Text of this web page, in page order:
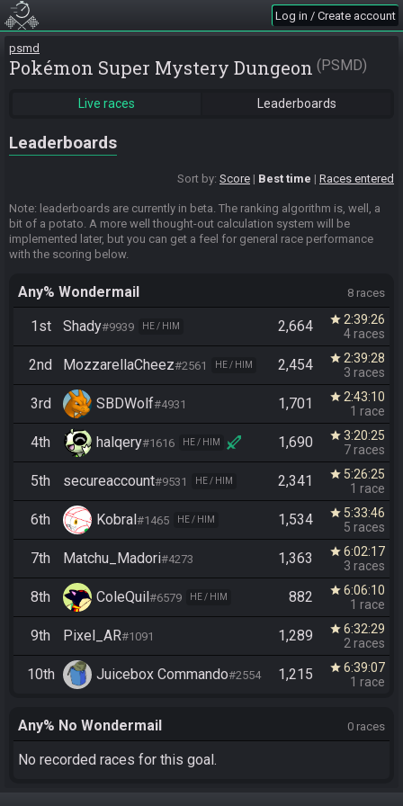
Log in / Create account
psmd
Pokémon Super Mystery Dungeon PSMD
Live races Leaderboards
Leaderboards
Sort by: Score Best time Races entered
Note: leaderboards are currently in beta. The ranking algorithm is, well, a
bit of a potato. A more well thought-out calculation system will be
implemented later, but you can get a feel for general race performance
with the scoring below.
Any% Wondermail 8 races
1st Shady#9939 HE / HIM 2,664 star 2:39:26
4 races
2nd MozzarellaCheez#2561 HE / HIM 2,454 star 2:39:28
3 races
3rd SBDWolf#4931 1,701 star 2:43:10
1 race
4th halqery#1616 HE / HIM 1,690 star 3:20:25
7 races
5th secureaccount#9531 HE / HIM 2,341 star 5:26:25
1 race
6th Kobral#1465 HE / HIM 1,534 star 5:33:46
5 races
7th Matchu_Madori#4273 1,363 star 6:02:17
3 races
8th ColeQuil#6579 HE / HIM 882 star 6:06:10
1 race
9th Pixel_AR#1091 1,289 star 6:32:29
2 races
10th Juicebox Commando#2554 1,215 star 6:39:07
1 race
Any% No Wondermail 0 races
No recorded races for this goal.